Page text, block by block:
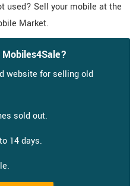
used? Sell your mobile at the
Market.
website for selling old
sold out.
14 days.